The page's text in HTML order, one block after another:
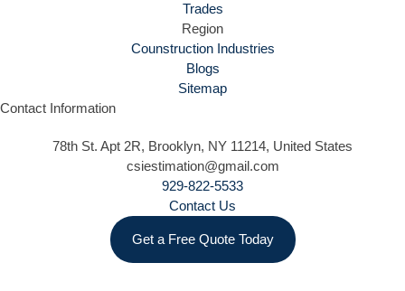
Trades
Region
Counstruction Industries
Blogs
Sitemap
Contact Information
78th St. Apt 2R, Brooklyn, NY 11214, United States
csiestimation@gmail.com
929-822-5533
Contact Us
Get a Free Quote Today